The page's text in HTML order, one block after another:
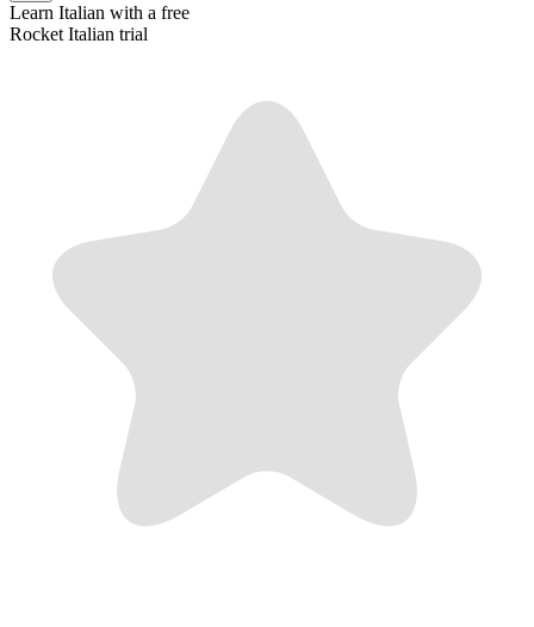
Learn Italian with a free
Rocket Italian trial